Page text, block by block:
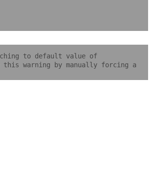
to default value of
this warning by manually forcing a